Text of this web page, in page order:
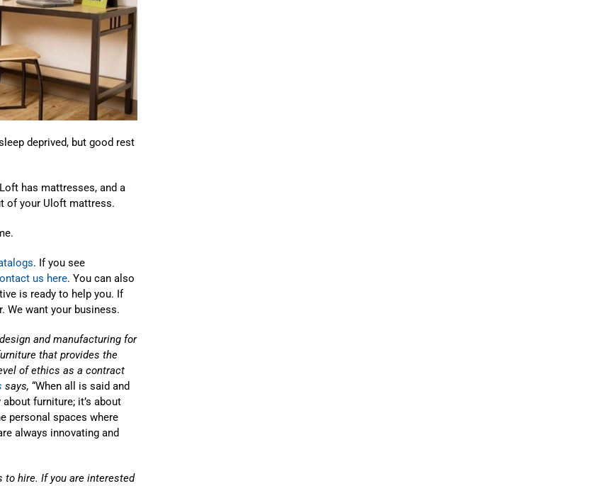
deprived, but good rest
has mattresses, and a
of your Uloft mattress.
. If you see
us here. You can also
is ready to help you. If
We want your business.
and manufacturing for
that provides the
of ethics as a contract
says, “When all is said and
furniture; it’s about
personal spaces where
always innovating and
to hire. If you are interested